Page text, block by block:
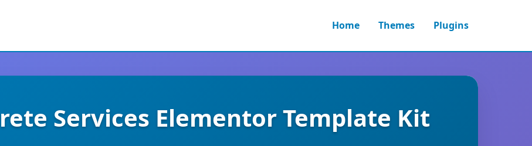
Home Themes Plugins
Services Elementor Template Kit